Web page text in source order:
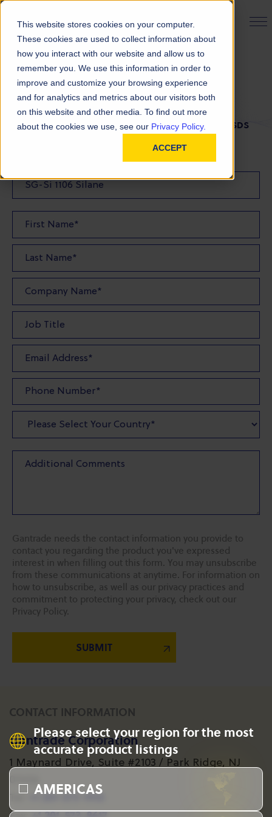
This website stores cookies on your computer.
These cookies are used to collect information about
how you interact with our website and allow us to
remember you. We use this information in order to
improve and customize your browsing experience
and for analytics and metrics about our visitors both
on this website and other media. To find out more
about the cookies we use, see our Privacy Policy.
ACCEPT
PRODUCT FINDER
Please select your region for the most
accurate product listings
AMERICAS
SDS Request
FILL OUT THE FORM BELOW TO REQUEST YOUR SDS
Gantrade needs the contact information you provide to
contact you regarding the product you've expressed
interest in when filling out this form. You may unsubscribe
from these communications at anytime. For information on
how to unsubscribe, as well as our privacy practices and
commitment to protecting your privacy, check out our
Privacy Policy.
CONTACT INFORMATION
Gantrade Corporation
1 Maynard Drive, Suite #2103 / Park Ridge, NJ
+1 201-573-1955